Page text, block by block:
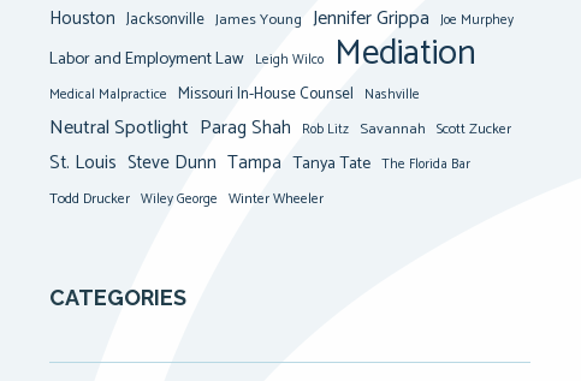
Houston Jacksonville James Young Jennifer Grippa Joe Murphey
Labor and Employment Law Leigh Wilco Mediation
Medical Malpractice Missouri In-House Counsel Nashville
Neutral Spotlight Parag Shah Rob Litz Savannah Scott Zucker
St. Louis Steve Dunn Tampa Tanya Tate The Florida Bar
Todd Drucker Wiley George Winter Wheeler
CATEGORIES